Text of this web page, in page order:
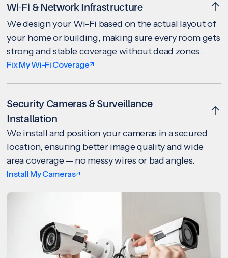
Wi-Fi & Network Infrastructure
We design your Wi-Fi based on the actual layout of
your home or building, making sure every room gets
strong and stable coverage without dead zones.
Fix My Wi-Fi Coverage
Security Cameras & Surveillance
Installation
We install and position your cameras in a secured
location, ensuring better image quality and wide
area coverage — no messy wires or bad angles.
Install My Cameras